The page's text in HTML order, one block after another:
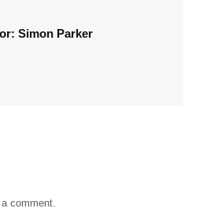
Simon Parker
comment.